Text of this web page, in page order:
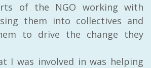
of the NGO working with
them into collectives and
to drive the change they
I was involved in was helping